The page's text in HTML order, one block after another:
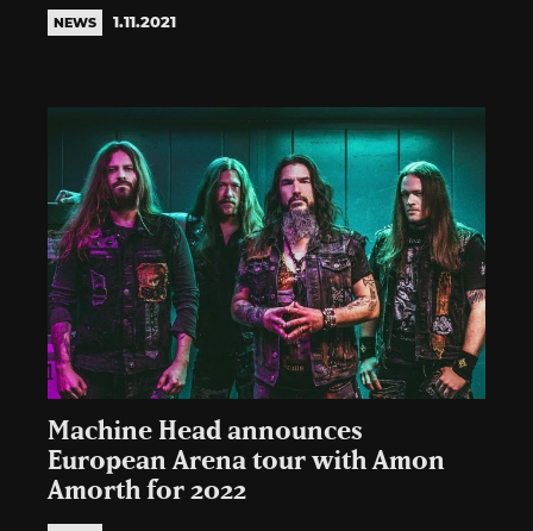
NEWS 1.11.2021
Machine Head announces
European Arena tour with Amon
Amorth for 2022